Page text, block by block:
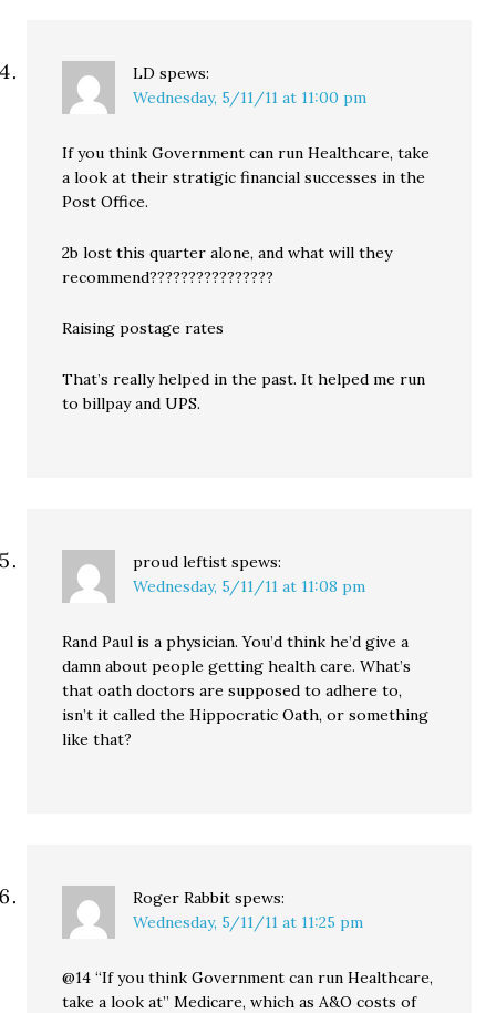
LD spews:
Wednesday, 5/11/11 at 11:00 pm
If you think Government can run Healthcare, take
a look at their stratigic financial successes in the
Post Office.
2b lost this quarter alone, and what will they
recommend????????????????
Raising postage rates
That’s really helped in the past. It helped me run
to billpay and UPS.
proud leftist spews:
Wednesday, 5/11/11 at 11:08 pm
Rand Paul is a physician. You’d think he’d give a
damn about people getting health care. What’s
that oath doctors are supposed to adhere to,
isn’t it called the Hippocratic Oath, or something
like that?
Roger Rabbit spews:
Wednesday, 5/11/11 at 11:25 pm
@14 “If you think Government can run Healthcare,
take a look at” Medicare, which as A&O costs of